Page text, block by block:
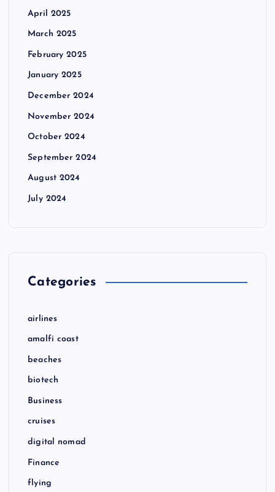
April 2025
March 2025
February 2025
January 2025
December 2024
November 2024
October 2024
September 2024
August 2024
July 2024
Categories
airlines
amalfi coast
beaches
biotech
Business
cruises
digital nomad
Finance
flying